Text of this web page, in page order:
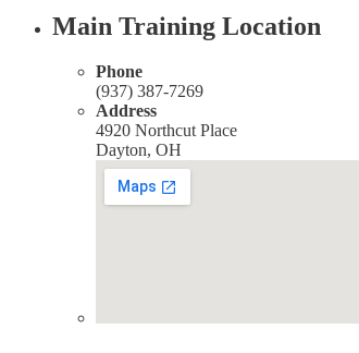
Main Training Location
Phone
(937) 387-7269
Address
4920 Northcut Place
Dayton, OH